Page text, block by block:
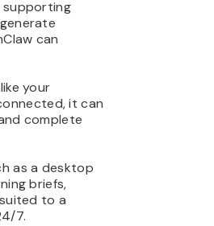
supporting
can
your
it can
complete
as a desktop
briefs,
to a
7.